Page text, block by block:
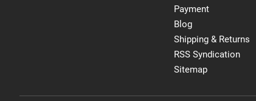
Payment
Blog
Shipping & Returns
RSS Syndication
Sitemap